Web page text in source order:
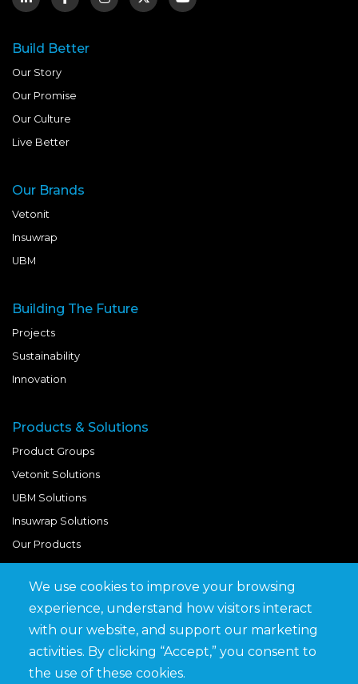
Build Better
Our Story
Our Promise
Our Culture
Live Better
Our Brands
Vetonit
Insuwrap
UBM
Building The Future
Projects
Sustainability
Innovation
Products & Solutions
Product Groups
Vetonit Solutions
UBM Solutions
Insuwrap Solutions
Our Products
Quick Links
BIM Library
We use cookies to improve your browsing
experience, understand how visitors interact
with our website, and support our marketing
activities. By clicking “Accept,” you consent to
the use of these cookies.